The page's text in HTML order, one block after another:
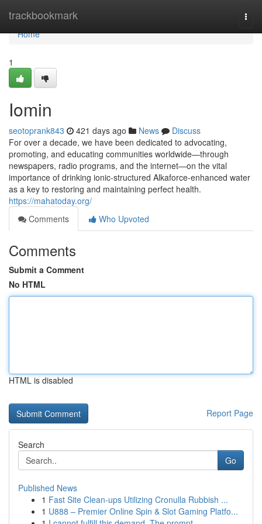
trackbookmark
Home
Home
1
Iomin
seotoprank843 421 days ago News
Discuss
For over a decade, we have been dedicated to advocating,
promoting, and educating communities worldwide—through
newspapers, radio programs, and the internet—on the vital
importance of drinking ionic-structured Alkaforce-enhanced water
as a key to restoring and maintaining perfect health.
https://mahatoday.org/
Comments
Who Upvoted
Comments
Submit a Comment
No HTML
HTML is disabled
Report Page
Search
Go
Published News
1 Fast Site Clean-ups Utilizing Cronulla Rubbish ...
1 U888 – Premier Online Spin & Slot Gaming Platfo...